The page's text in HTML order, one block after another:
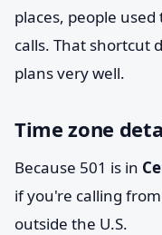
places, people
calls. That shortcut
plans very well.
Time zone
Because 501 is in
if you're calling
outside the U.S.